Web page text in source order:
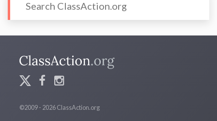
©2009 - 2026 ClassAction.org